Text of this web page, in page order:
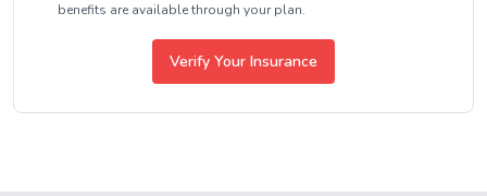
benefits are available through your plan.
Verify Your Insurance